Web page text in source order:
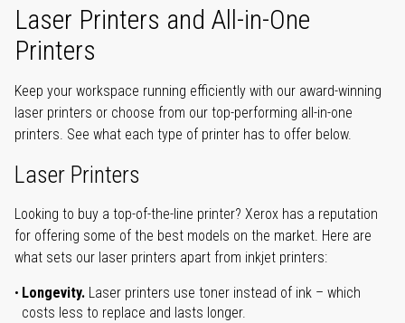
Laser Printers and All-in-One
Printers
Keep your workspace running efficiently with our award-winning
laser printers or choose from our top-performing all-in-one
printers. See what each type of printer has to offer below.
Laser Printers
Looking to buy a top-of-the-line printer? Xerox has a reputation
for offering some of the best models on the market. Here are
what sets our laser printers apart from inkjet printers:
Longevity. Laser printers use toner instead of ink – which
costs less to replace and lasts longer.